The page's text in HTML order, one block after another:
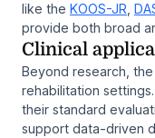
like the KOOS-JR
provide both broad
Clinical
Beyond research,
rehabilitation
their standard
support data-driven